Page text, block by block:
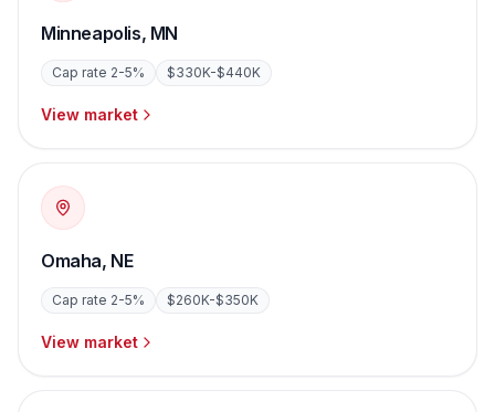
Minneapolis, MN
Cap rate 2-5% $330K-$440K
View market
Omaha, NE
Cap rate 2-5% $260K-$350K
View market